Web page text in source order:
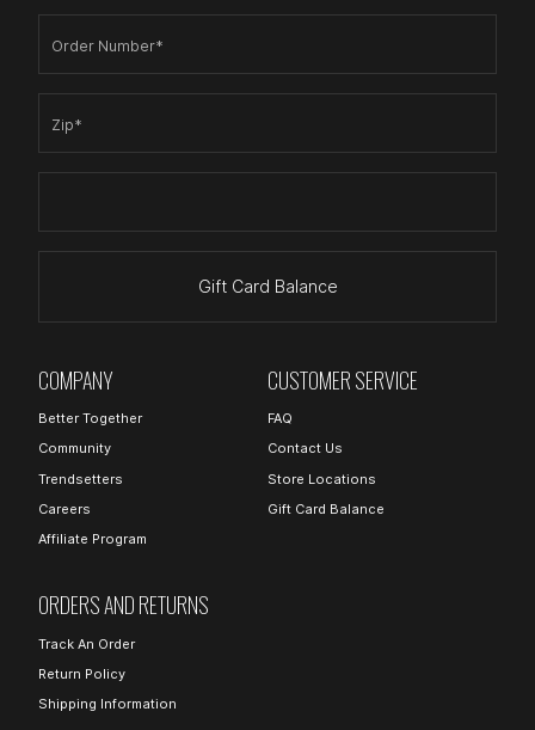
Order Number*
Zip*
Gift Card Balance
COMPANY
Better Together
Community
Trendsetters
Careers
Affiliate Program
CUSTOMER SERVICE
FAQ
Contact Us
Store Locations
Gift Card Balance
ORDERS AND RETURNS
Track An Order
Return Policy
Shipping Information